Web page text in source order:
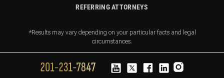
REFERRING ATTORNEYS
*Results may vary depending on your particular facts and legal
circumstances.